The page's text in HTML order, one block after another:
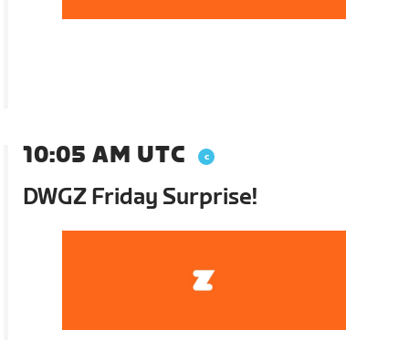
10:05 AM UTC
DWGZ Friday Surprise!